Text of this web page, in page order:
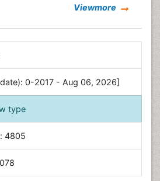
Viewmore
0-2017 - Aug 06, 2026]
type
4805